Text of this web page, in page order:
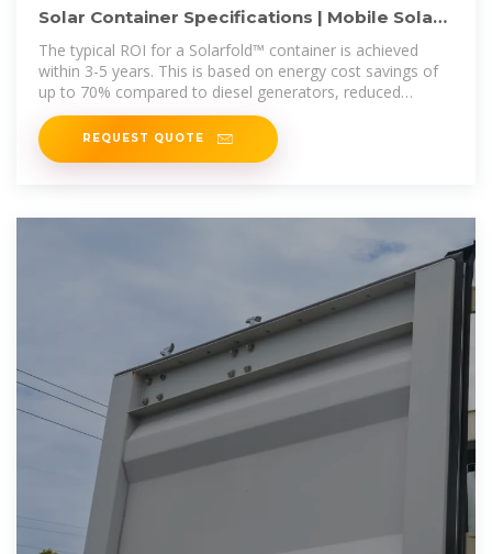
Solar Container Specifications | Mobile Solar
Systems | Sunmaygo
The typical ROI for a Solarfold™ container is achieved
within 3-5 years. This is based on energy cost savings of
up to 70% compared to diesel generators, reduced
maintenance costs, and
REQUEST QUOTE